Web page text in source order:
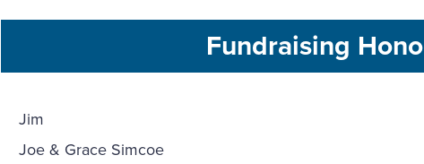
Fundraising
Jim
Joe & Grace Simcoe